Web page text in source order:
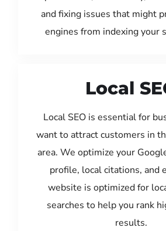
and fixing issues that might
engines from indexing your
Local
Local SEO is essential for
want to attract customers in
area. We optimize your
profile, local citations, and
website is optimized for
searches to help you rank
results.